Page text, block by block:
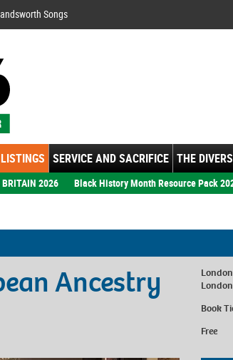
Songs
SERVICE AND SACRIFICE THE
BRITAIN 2026 Black History Month Resource Pack
Ancestry
Book
Free